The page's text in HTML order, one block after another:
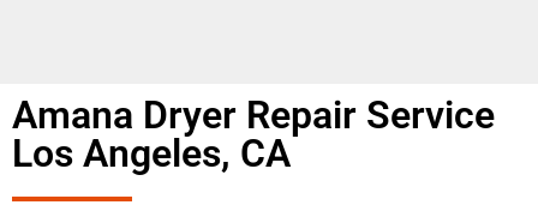
Amana Dryer Repair Service
Los Angeles, CA